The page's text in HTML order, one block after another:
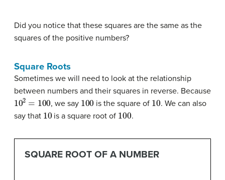
Did you notice that these squares are the same as the
squares of the positive numbers?
Square Roots
Sometimes we will need to look at the relationship
between numbers and their squares in reverse. Because
102 100 , we say 100 is the square of 10. We can also
say that 10 is a square root of 100.
SQUARE ROOT OF A NUMBER